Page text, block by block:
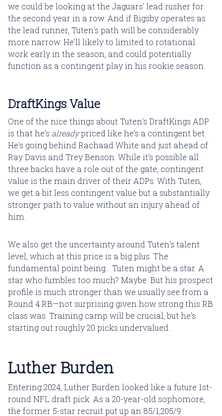
we could be looking at the Jaguars' lead rusher for
the second year in a row. And if Bigsby operates as
the lead runner, Tuten's path will be considerably
more narrow. He'll likely to limited to rotational
work early in the season, and could potentially
function as a contingent play in his rookie season.
DraftKings Value
One of the nice things about Tuten's DraftKings ADP
is that he's alreadypriced like he's a contingent bet.
He's going behind Rachaad White and just ahead of
Ray Davis and Trey Benson. While it's possible all
three backs have a role out of the gate, contingent
value is the main driver of their ADPs. With Tuten,
we get a bit less contingent value but a substantially
stronger path to value without an injury ahead of
him.
We also get the uncertainty around Tuten's talent
level, which at this price is a big plus. The
fundamental point being... Tuten might be a star. A
star who fumbles too much? Maybe. But his prospect
profile is much stronger than we usually see from a
Round 4 RB—not surprising given how strong this RB
class was. Training camp will be crucial, but he's
starting out roughly 20 picks undervalued.
Luther Burden
Entering 2024, Luther Burden looked like a future 1st-
round NFL draft pick. As a 20-year-old sophomore,
the former 5-star recruit put up an 85/1,205/9